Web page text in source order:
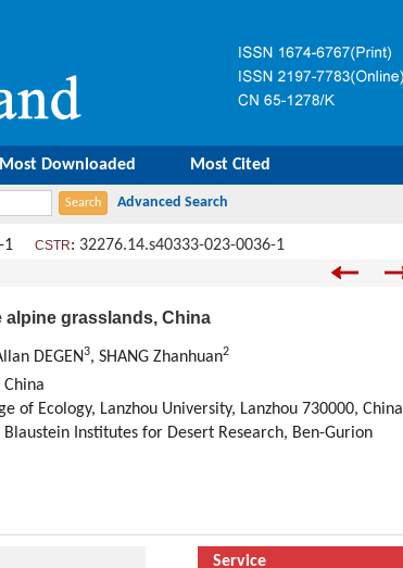
Most Downloaded Most Cited
1 CSTR: 32276.14.s40333-023-0036-1
grasslands, China
DEGEN3, SHANG Zhanhuan2
of Ecology, Lanzhou University, Lanzhou 730000, China
Institutes for Desert Research, Ben-Gurion
Service